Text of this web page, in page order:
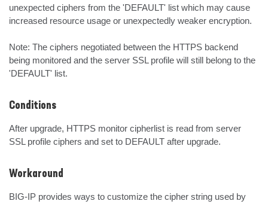
unexpected ciphers from the 'DEFAULT' list which may cause
increased resource usage or unexpectedly weaker encryption.
Note: The ciphers negotiated between the HTTPS backend
being monitored and the server SSL profile will still belong to the
'DEFAULT' list.
Conditions
After upgrade, HTTPS monitor cipherlist is read from server
SSL profile ciphers and set to DEFAULT after upgrade.
Workaround
BIG-IP provides ways to customize the cipher string used by